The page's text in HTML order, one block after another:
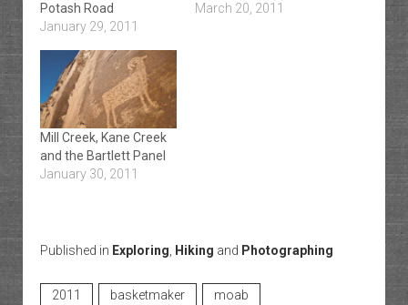
Potash Road
January 29, 2011
March 20, 2011
Mill Creek, Kane Creek
and the Bartlett Panel
January 30, 2011
Published in Exploring Hiking and Photographing
2011 basketmaker moab